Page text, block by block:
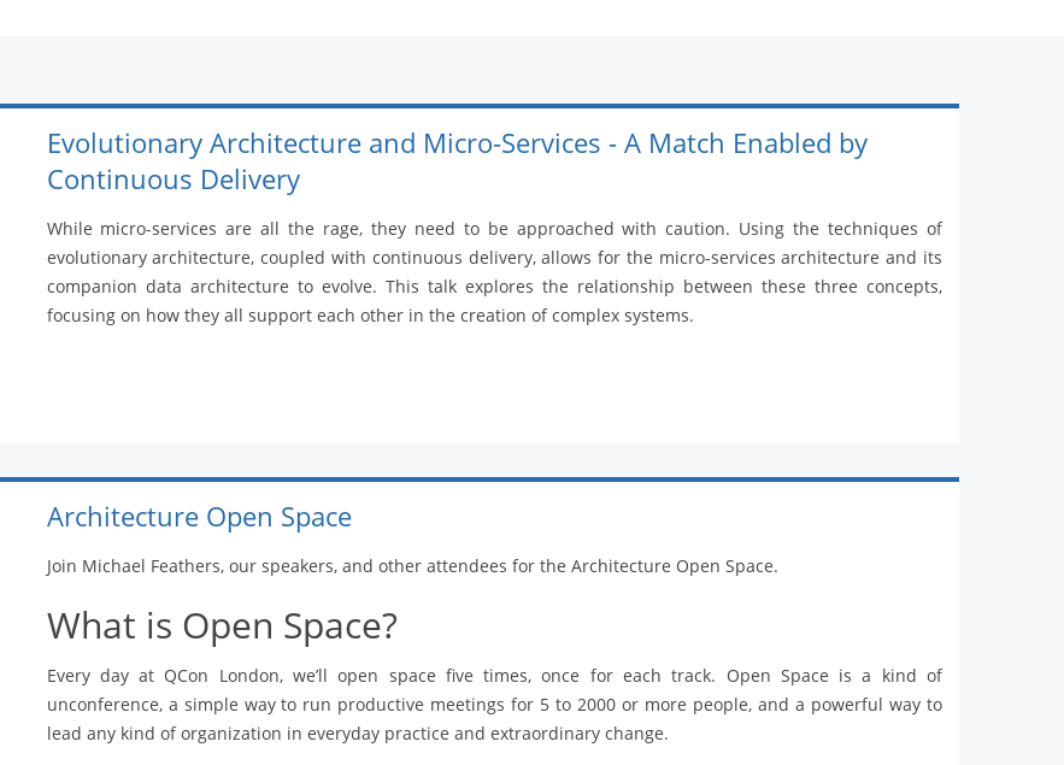
Evolutionary Architecture and Micro-Services - A Match Enabled by
Continuous Delivery
While micro-services are all the rage, they need to be approached with caution. Using the techniques of
evolutionary architecture, coupled with continuous delivery, allows for the micro-services architecture and its
companion data architecture to evolve. This talk explores the relationship between these three concepts,
focusing on how they all support each other in the creation of complex systems.
Architecture Open Space
Join Michael Feathers, our speakers, and other attendees for the Architecture Open Space.
What is Open Space?
Every day at QCon London, we’ll open space five times, once for each track. Open Space is a kind of
unconference, a simple way to run productive meetings for 5 to 2000 or more people, and a powerful way to
lead any kind of organization in everyday practice and extraordinary change.